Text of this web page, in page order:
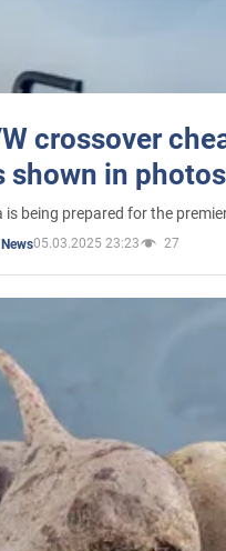
crossover
shown in photos
is being prepared for the
News05.03.2025 23:23 27